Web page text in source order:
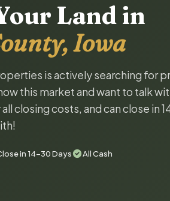
Land in
Iowa
is actively searching for
this market and want to talk
closing costs, and can close in
in 14-30 Days All Cash